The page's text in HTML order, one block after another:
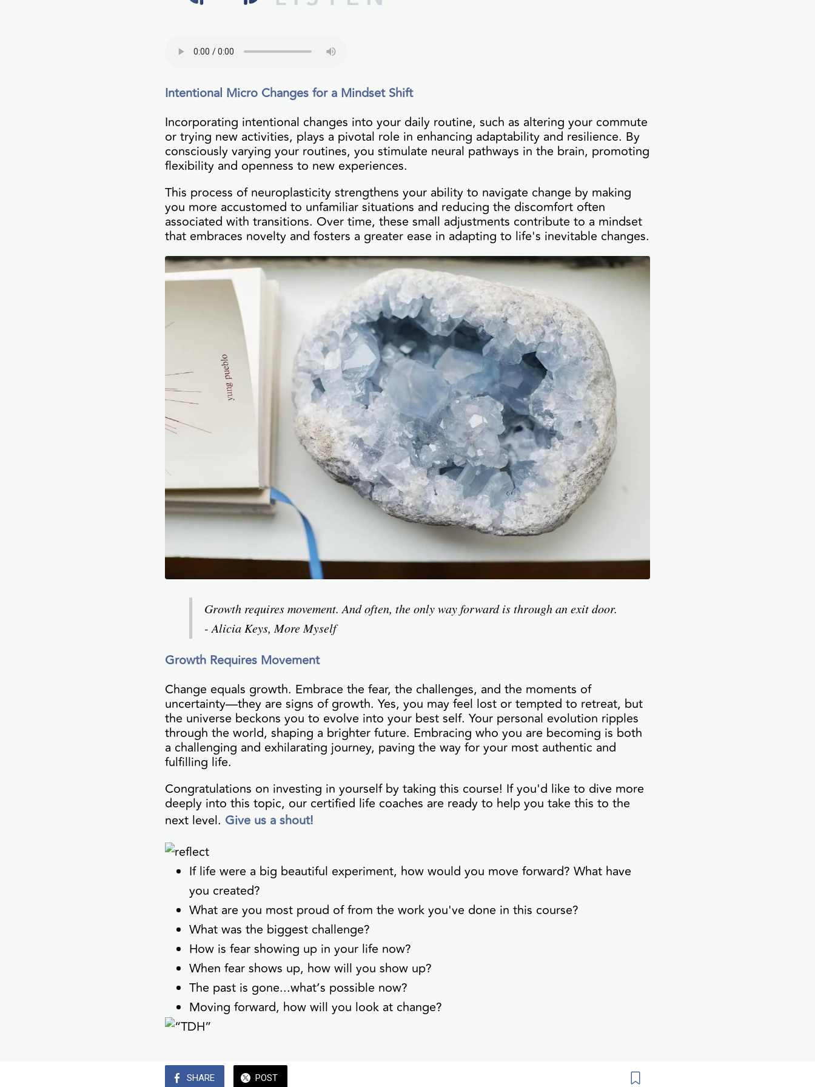
Intentional Micro Changes for a Mindset Shift
Incorporating intentional changes into your daily routine, such as altering your commute
or trying new activities, plays a pivotal role in enhancing adaptability and resilience. By
consciously varying your routines, you stimulate neural pathways in the brain, promoting
flexibility and openness to new experiences.
This process of neuroplasticity strengthens your ability to navigate change by making
you more accustomed to unfamiliar situations and reducing the discomfort often
associated with transitions. Over time, these small adjustments contribute to a mindset
that embraces novelty and fosters a greater ease in adapting to life's inevitable changes.
Growth requires movement. And often, the only way forward is through an exit door.
- Alicia Keys, More Myself
Growth Requires Movement
Change equals growth. Embrace the fear, the challenges, and the moments of
uncertainty—they are signs of growth. Yes, you may feel lost or tempted to retreat, but
the universe beckons you to evolve into your best self. Your personal evolution ripples
through the world, shaping a brighter future. Embracing who you are becoming is both
a challenging and exhilarating journey, paving the way for your most authentic and
fulfilling life.
Congratulations on investing in yourself by taking this course! If you'd like to dive more
deeply into this topic, our certified life coaches are ready to help you take this to the
next level. Give us a shout!
If life were a big beautiful experiment, how would you move forward? What have
you created?
What are you most proud of from the work you've done in this course?
What was the biggest challenge?
How is fear showing up in your life now?
When fear shows up, how will you show up?
The past is gone...what’s possible now?
Moving forward, how will you look at change?
SHARE POST